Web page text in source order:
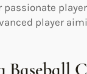
player